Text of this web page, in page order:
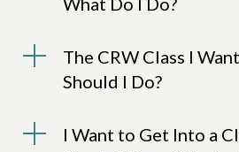
The CRW Class I
Should I Do?
I Want to Get Into a